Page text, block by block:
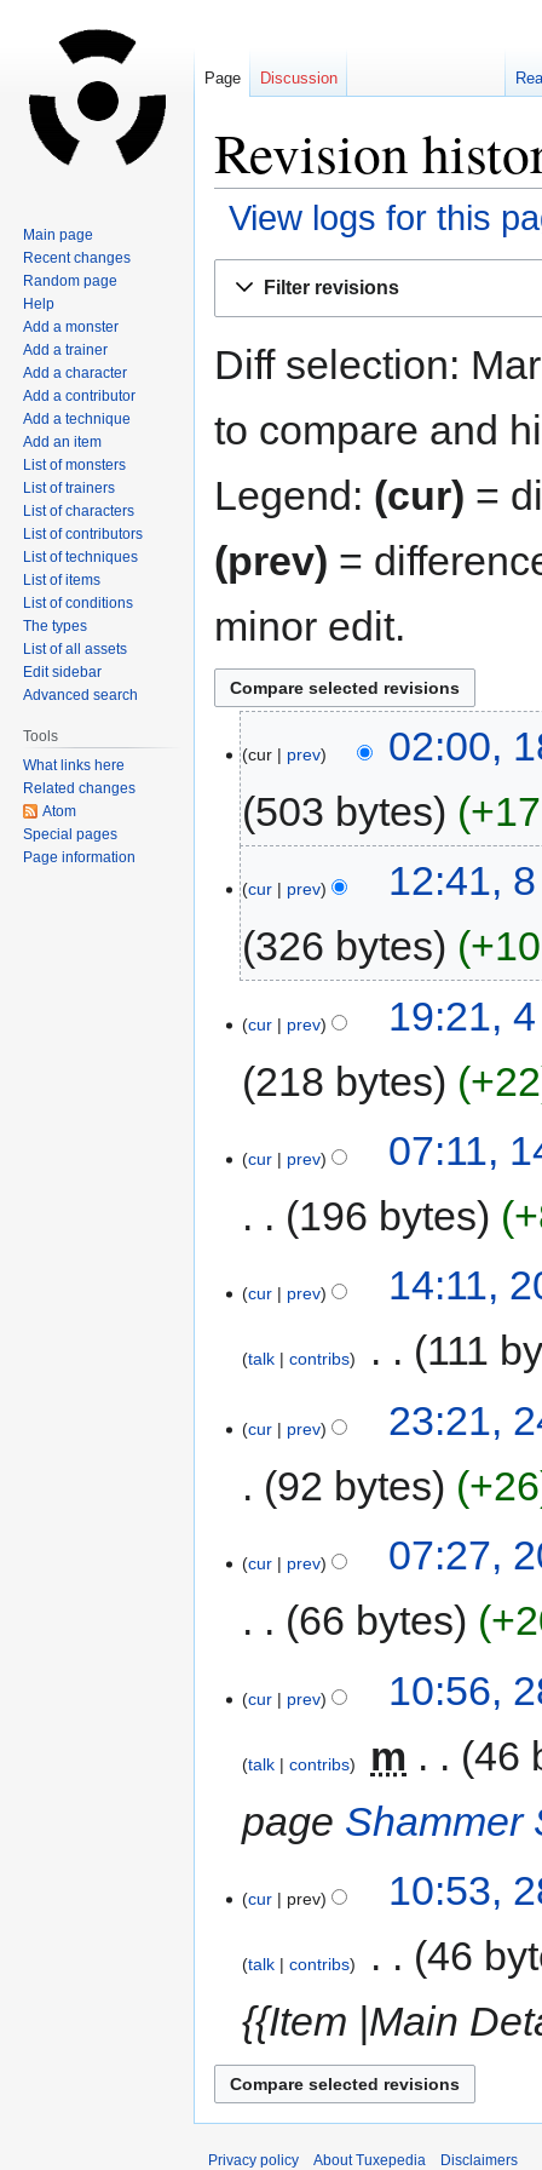
Revision
View logs for this
Filter revisions
Diff selection:
to compare and
Legend: (cur) =
(prev) =
minor edit.
cur prev
02:00,
503 bytes
cur prev
12:41,
326 bytes
cur prev
19:21,
218 bytes
+22
cur prev
07:11,
196 bytes
cur prev 14:11,
talk contribs 111
cur prev
23:21,
92 bytes
+26
cur prev
07:27,
66 bytes
cur prev 10:56,
talk contribs m
46
page Shammer
cur prev 10:53,
talk contribs
46
{{Item |Main
Page Discussion
Main page
Recent changes
Random page
Help
Add a monster
Add a trainer
Add a character
Add a contributor
Add a technique
Add an item
List of monsters
List of trainers
List of characters
List of contributors
List of techniques
List of items
List of conditions
The types
List of all assets
Edit sidebar
Advanced search
Tools
What links here
Related changes
Atom
Special pages
Page information
Privacy policy About Tuxepedia Disclaimers